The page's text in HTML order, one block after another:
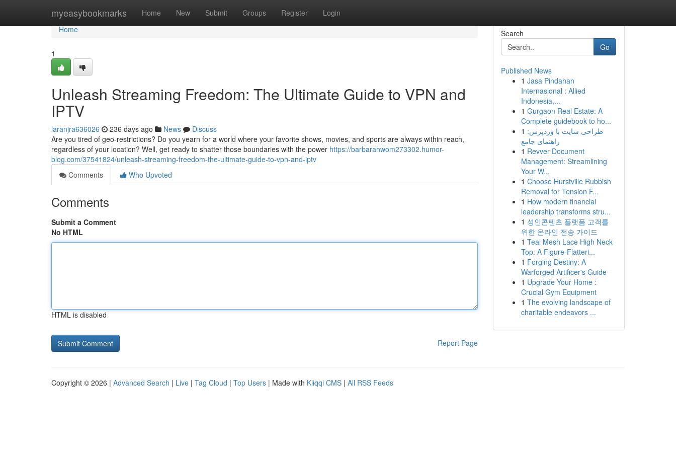
myeasybookmarks Home New Submit Groups Register Login
Home
Home
1
Unleash Streaming Freedom: The Ultimate Guide to VPN and
IPTV
laranjra636026 236 days ago News
Discuss
Are you tired of geo-restrictions? Do you yearn for a world where your favorite shows, movies, and sports are always within reach,
regardless of your location? Well, get ready to shatter those boundaries with the power https://barbarahwom273302.humor-
blog.com/37541824/unleash-streaming-freedom-the-ultimate-guide-to-vpn-and-iptv
Comments
Who Upvoted
Comments
Submit a Comment
No HTML
HTML is disabled
Report Page
Search
Go
Published News
1 Jasa Pindahan
Internasional : Allied
Indonesia,...
1 Gurgaon Real Estate: A
Complete guidebook to ho...
1 طراحی سایت با وردپرس:
راهنمای جامع
1 Revver Document
Management: Streamlining
Your W...
1 Choose Hurstville Rubbish
Removal for Tension F...
1 How modern financial
leadership transforms stru...
1 성인콘텐츠 플랫폼 고객를
위한 온라인 전송 가이드
1 Teal Mesh Lace High Neck
Top: A Figure-Flatteri...
1 Forging Destiny: A
Warforged Artificer's Guide
1 Upgrade Your Home :
Crucial Gym Equipment
1 The evolving landscape of
charitable endeavors ...
Copyright © 2026 | Advanced Search | Live | Tag Cloud | Top Users | Made with Kliqqi CMS | All RSS Feeds